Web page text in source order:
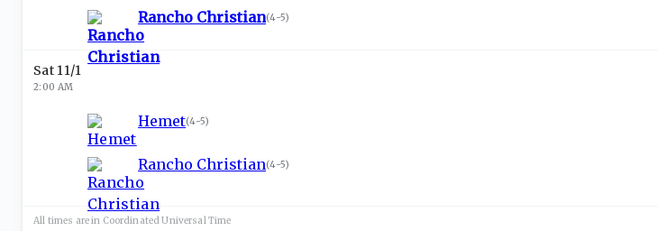
Rancho Christian(4-5)
Sat 11/1
2:00 AM
Hemet(4-5)
Rancho Christian(4-5)
All times are in Coordinated UniversalTime